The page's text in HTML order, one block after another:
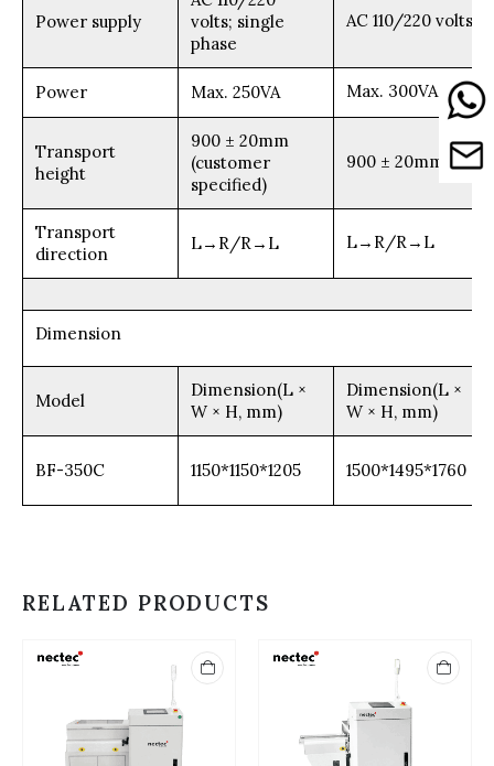
Power supply
volts; single
phase
AC 110/220 volts;
Power Max. 250VA Max. 300VA
Transport
height
900 ± 20mm
(customer
specified)
900 ± 20mm
Transport
direction
L→R/R→L L→R/R→L
Dimension
Model
Dimension(L ×
W × H, mm)
Dimension(L ×
W × H, mm)
BF-350C 1150*1150*1205 1500*1495*1760
RELATED PRODUCTS